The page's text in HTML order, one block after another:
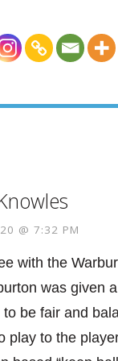
@ 7:32 PM
with the
was given
be fair and
play to the